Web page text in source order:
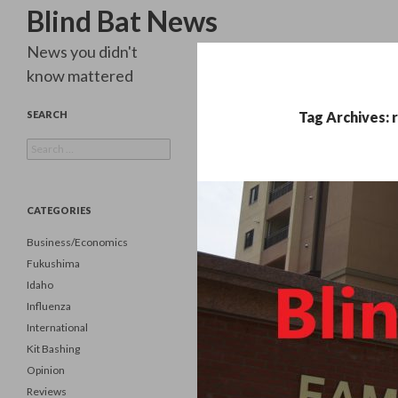
Blind Bat News
Search
Tag Archives:
News you didn't
know mattered
SEARCH
for:
CATEGORIES
Business/Economics
Fukushima
Idaho
Influenza
International
Kit Bashing
Opinion
Reviews